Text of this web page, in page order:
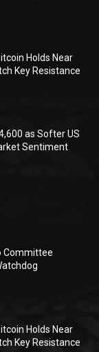
Holds Near
Key Resistance
as Softer US
Sentiment
Committee
Holds Near
Key Resistance